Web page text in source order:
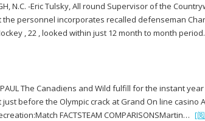
N.C. -Eric Tulsky, All round Supervisor of the
personnel incorporates recalled defenseman
, 22 , looked within just 12 month to month
The Canadiens and Wild fulfill for the instant
before the Olympic crack at Grand On line casino
FACTSTEAM COMPARISONSMartin… [